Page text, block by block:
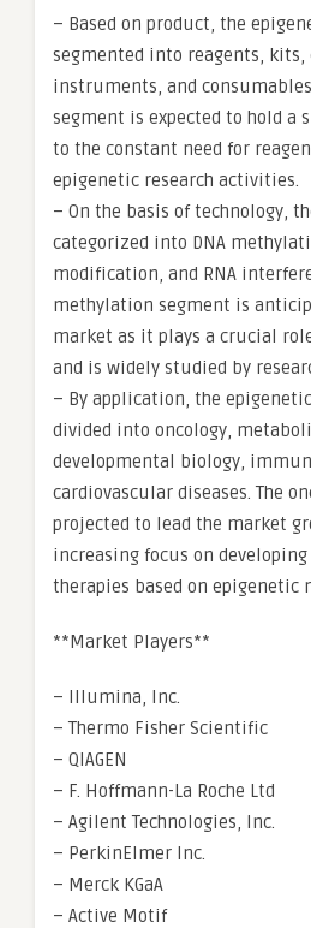
– Based on product, the
segmented into reagents, kits,
instruments, and
segment is expected to hold a
to the constant need for
epigenetic research activities.
– On the basis of technology,
categorized into DNA
modification, and RNA
methylation segment is
market as it plays a crucial
and is widely studied by
– By application, the
divided into oncology,
developmental biology,
cardiovascular diseases. The
projected to lead the market
increasing focus on
therapies based on epigenetic
**Market Players**
– Illumina, Inc.
– Thermo Fisher Scientific
– QIAGEN
– F. Hoffmann-La Roche Ltd
– Agilent Technologies, Inc.
– PerkinElmer Inc.
– Merck KGaA
– Active Motif